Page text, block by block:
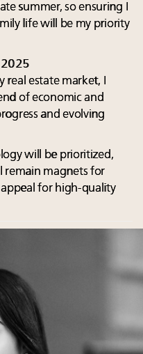
summer, so ensuring I
life will be my priority
estate market, I
of economic and
and evolving
will be prioritized,
remain magnets for
for high-quality